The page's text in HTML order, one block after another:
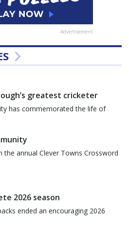
Advertisement
greatest cricketer
has commemorated the life of
annual Clever Towns Crossword
2026 season
ended an encouraging 2026